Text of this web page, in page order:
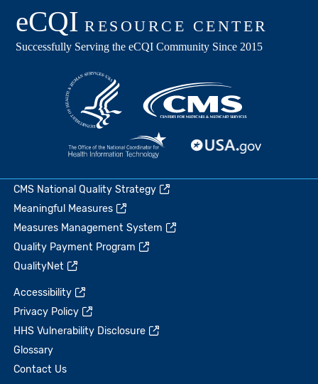
CMS National Quality Strategy
Meaningful Measures
Measures Management System
Quality Payment Program
QualityNet
Accessibility
Privacy Policy
HHS Vulnerability Disclosure
Glossary
Contact Us